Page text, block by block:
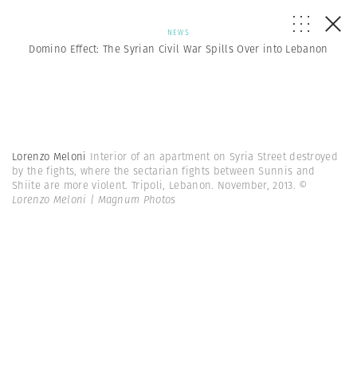
NEWS
Domino Effect: The Syrian Civil War Spills Over into Lebanon
Lorenzo Meloni Interior of an apartment on Syria Street destroyed
by the fights, where the sectarian fights between Sunnis and
Shiite are more violent. Tripoli, Lebanon. November, 2013. ©
Lorenzo Meloni | Magnum Photos